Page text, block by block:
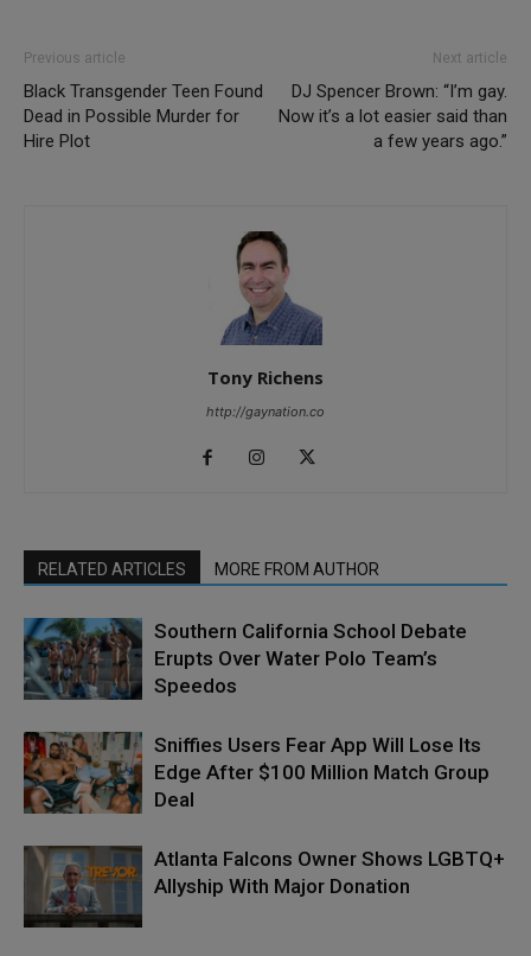
Previous article
Black Transgender Teen Found
Dead in Possible Murder for
Hire Plot
Next article
DJ Spencer Brown: “I’m gay.
Now it’s a lot easier said than
a few years ago.”
Tony Richens
http://gaynation.co
RELATED ARTICLES MORE FROM AUTHOR
Southern California School Debate
Erupts Over Water Polo Team’s
Speedos
Sniffies Users Fear App Will Lose Its
Edge After $100 Million Match Group
Deal
Atlanta Falcons Owner Shows LGBTQ+
Allyship With Major Donation